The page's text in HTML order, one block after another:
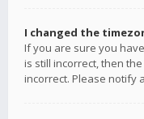
I changed the
If you are sure you
is still incorrect, then
incorrect. Please notify